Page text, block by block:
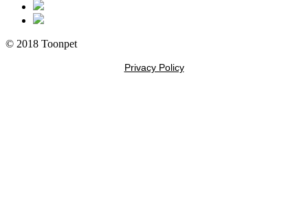
© 2018 Toonpet
Privacy Policy